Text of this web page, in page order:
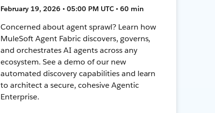
February 19, 2026 • 05:00 PM UTC • 60 min
Concerned about agent sprawl? Learn how
MuleSoft Agent Fabric discovers, governs,
and orchestrates AI agents across any
ecosystem. See a demo of our new
automated discovery capabilities and learn
to architect a secure, cohesive Agentic
Enterprise.